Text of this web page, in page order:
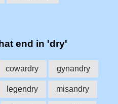
end in 'dry'
cowardry gynandry
legendry misandry